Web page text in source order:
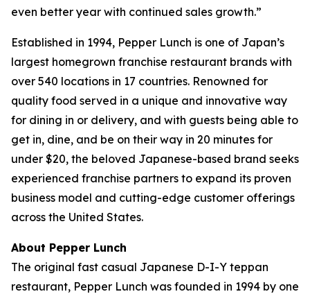
even better year with continued sales growth.”
Established in 1994, Pepper Lunch is one of Japan’s
largest homegrown franchise restaurant brands with
over 540 locations in 17 countries. Renowned for
quality food served in a unique and innovative way
for dining in or delivery, and with guests being able to
get in, dine, and be on their way in 20 minutes for
under $20, the beloved Japanese-based brand seeks
experienced franchise partners to expand its proven
business model and cutting-edge customer offerings
across the United States.
About Pepper Lunch
The original fast casual Japanese D-I-Y teppan
restaurant, Pepper Lunch was founded in 1994 by one